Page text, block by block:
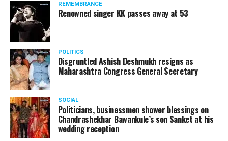
REMEMBRANCE
Renowned singer KK passes away at 53
POLITICS
Disgruntled Ashish Deshmukh resigns as
Maharashtra Congress General Secretary
SOCIAL
Politicians, businessmen shower blessings on
Chandrashekhar Bawankule’s son Sanket at his
wedding reception